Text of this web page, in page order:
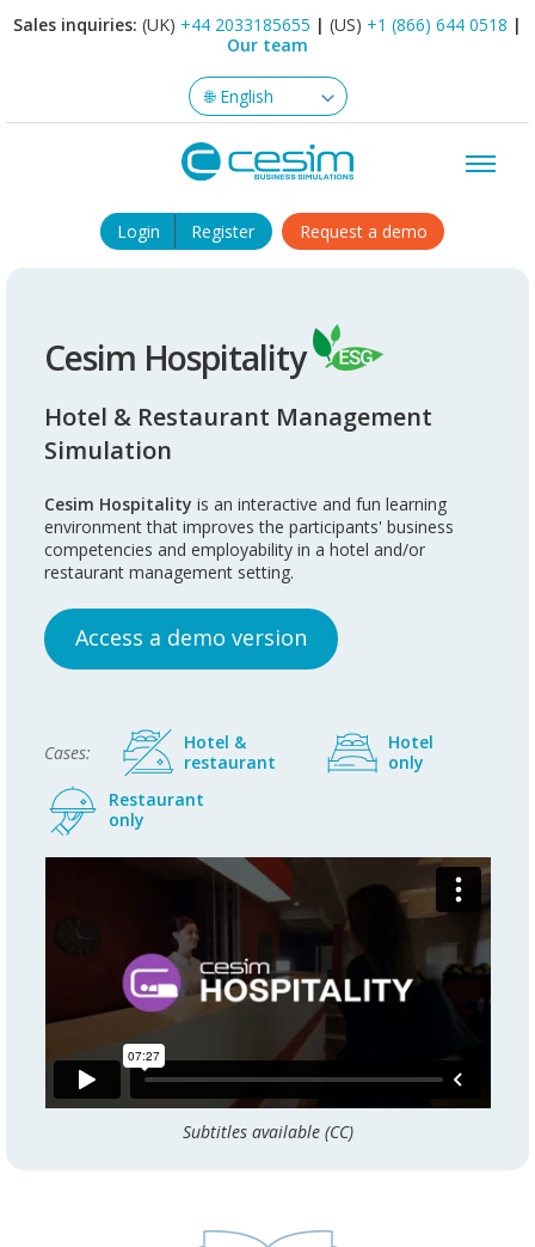
Sales inquiries: (UK) +44 2033185655 | (US) +1 (866) 644 0518 |
Our team
Login Register Request a demo
Cesim Hospitality
Hotel & Restaurant Management
Simulation
Cesim Hospitality is an interactive and fun learning
environment that improves the participants' business
competencies and employability in a hotel and/or
restaurant management setting.
Access a demo version
Cases:
Hotel &
restaurant
Hotel
only
Restaurant
only
Subtitles available (CC)